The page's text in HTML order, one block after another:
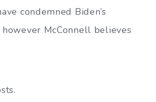
condemned Biden’s
McConnell believes